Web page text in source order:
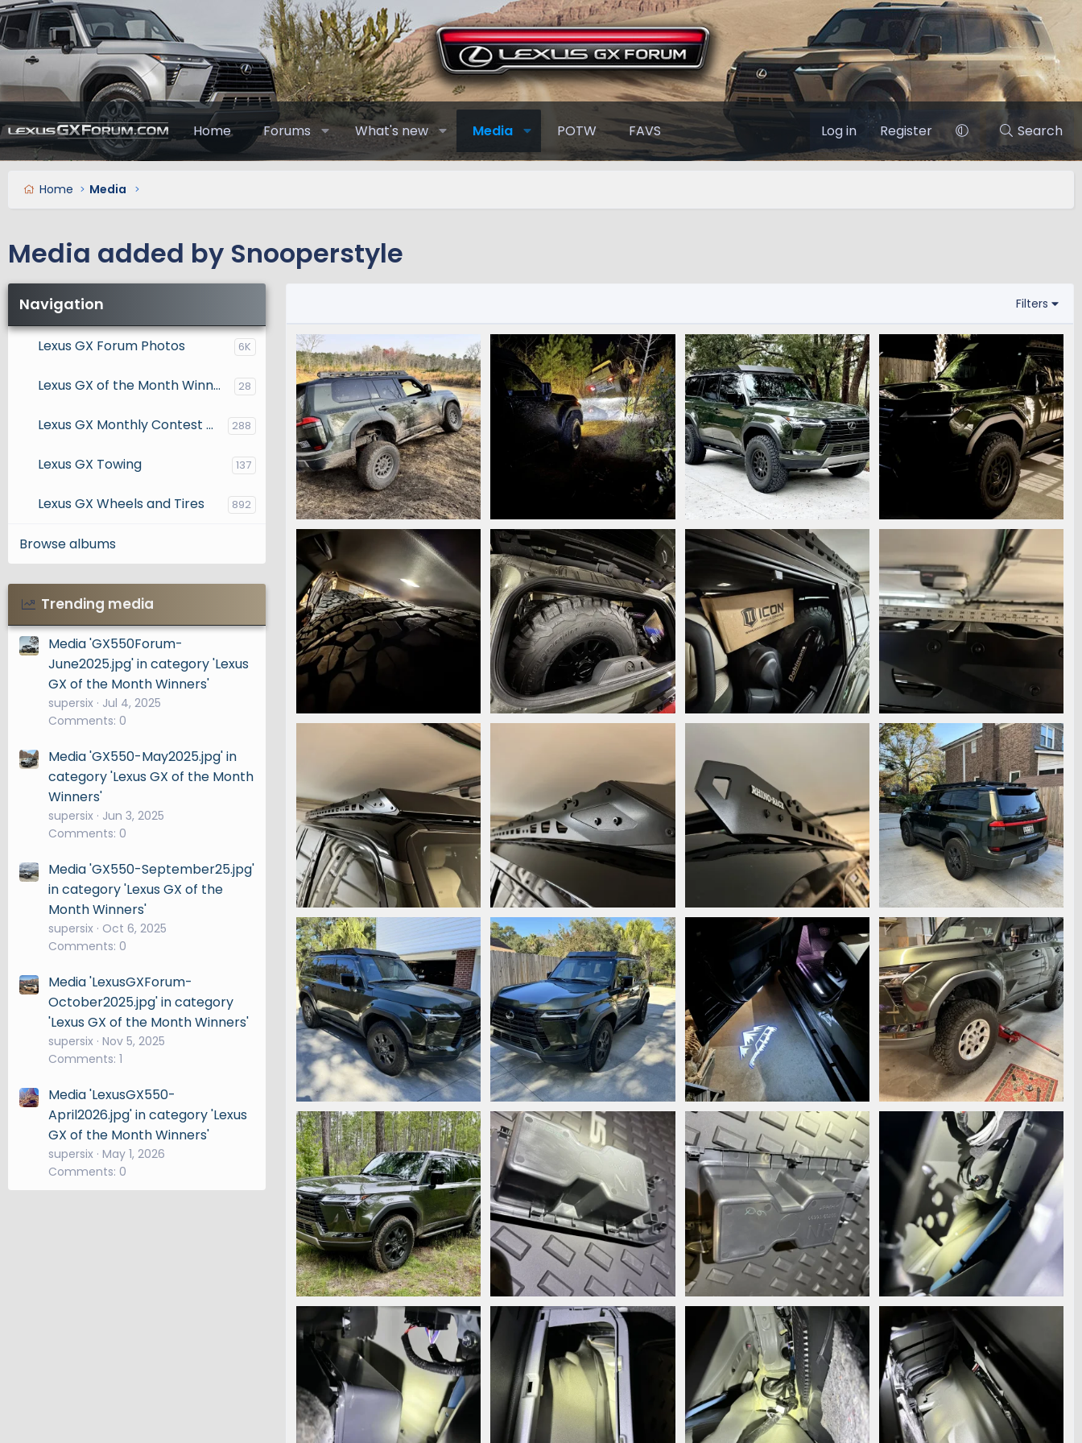
Home Forums What's new Media POTW FAVS Log in Register Search
Home Media
Media added by Snooperstyle
Navigation
Lexus GX Forum Photos 6K
Lexus GX of the Month Winners 28
Lexus GX Monthly Contest Entries 288
Lexus GX Towing 137
Lexus GX Wheels and Tires 892
Browse albums
Trending media
Media 'GX550Forum-
June2025.jpg' in category 'Lexus
GX of the Month Winners'
supersix Jul 4, 2025
Comments: 0
Media 'GX550-May2025.jpg' in
category 'Lexus GX of the Month
Winners'
supersix Jun 3, 2025
Comments: 0
Media 'GX550-September25.jpg'
in category 'Lexus GX of the
Month Winners'
supersix Oct 6, 2025
Comments: 0
Media 'LexusGXForum-
October2025.jpg' in category
'Lexus GX of the Month Winners'
supersix Nov 5, 2025
Comments: 1
Media 'LexusGX550-
April2026.jpg' in category 'Lexus
GX of the Month Winners'
supersix May 1, 2026
Comments: 0
Filters
IMG_7796.jpeg
Snooperstyle
Mar 9, 2025
0
IMG_7772.jpeg
Snooperstyle
Mar 7, 2025
0
0
IMG_7421.jpeg
Snooperstyle
Dec 29, 2024
0
IMG_7278.jpeg
Dec 8, 2024
0
0
IMG_7207.jpeg
Dec 4, 2024
IMG_7208.jpeg IMG_7205.jpeg IMG_7112.jpeg
Snooperstyle
Nov 25, 2024
0
0
IMG_7114.jpeg
Snooperstyle
Nov 25, 2024
0
0
IMG_7115.jpeg
Snooperstyle
Nov 25, 2024
0
0
IMG_7116.jpeg
Snooperstyle
Nov 25, 2024
IMG_7120.jpeg
Snooperstyle
Nov 25, 2024
0
0
IMG_7119.jpeg
Snooperstyle
Nov 25, 2024
0
0
IMG_7118.jpeg
Snooperstyle
Nov 24, 2024
0
0
IMG_6867.jpeg
Snooperstyle
Oct 17, 2024
0
0
IMG_6540.jpeg
Snooperstyle
Aug 27, 2024
0
IMG_6525.jpeg
Snooperstyle
Aug 24, 2024
1
0
IMG_6491.jpg
Snooperstyle
Aug 19, 2024
0
IMG_6490.jpg
Snooperstyle
Aug 19, 2024
IMG_6487.jpg
Snooperstyle
Aug 19, 2024
0
0